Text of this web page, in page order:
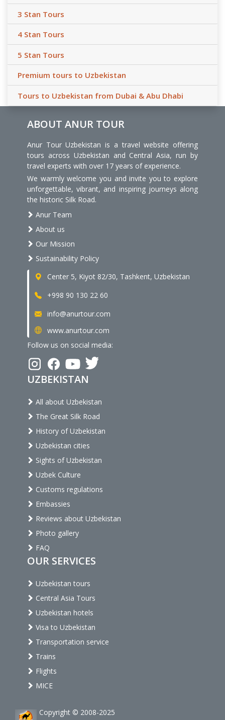
3 Stan Tours
4 Stan Tours
5 Stan Tours
Premium tours to Uzbekistan
Tours to Uzbekistan from Dubai & Abu Dhabi
ABOUT ANUR TOUR
Anur Tour Uzbekistan is a travel website offering
tours across Uzbekistan and Central Asia, run by
travel experts with over 17 years of experience.
We warmly welcome you and invite you to explore
unforgettable, vibrant, and inspiring journeys along
the historic Silk Road.
Anur Team
About us
Our Mission
Sustainability Policy
Center 5, Kiyot 82/30, Tashkent, Uzbekistan
+998 90 130 22 60
info@anurtour.com
www.anurtour.com
Follow us on social media:
UZBEKISTAN
All about Uzbekistan
The Great Silk Road
History of Uzbekistan
Uzbekistan cities
Sights of Uzbekistan
Uzbek Culture
Customs regulations
Embassies
Reviews about Uzbekistan
Photo gallery
FAQ
OUR SERVICES
Uzbekistan tours
Central Asia Tours
Uzbekistan hotels
Visa to Uzbekistan
Transportation service
Trains
Flights
MICE
Copyright © 2008-2025